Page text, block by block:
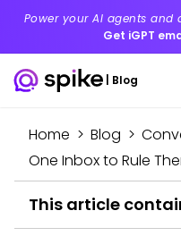
Power your AI agents
Get iGPT
Blog
Home > Blog >
One Inbox to Rule
This article